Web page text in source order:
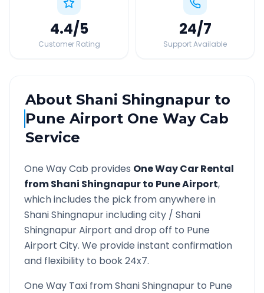
4.4/5
Customer Rating
24/7
Support Available
About Shani Shingnapur to
Pune AirportOne Way Cab
Service
One Way Cab provides One Way Car Rental
fromShani Shingnapurto Pune Airport,
which includes the pick from anywhere in
Shani Shingnapurincluding city / Shani
ShingnapurAirport and drop off to Pune
Airport City. We provide instant confirmation
and flexibility to book 24x7.
One Way Taxi fromShani Shingnapur to Pune